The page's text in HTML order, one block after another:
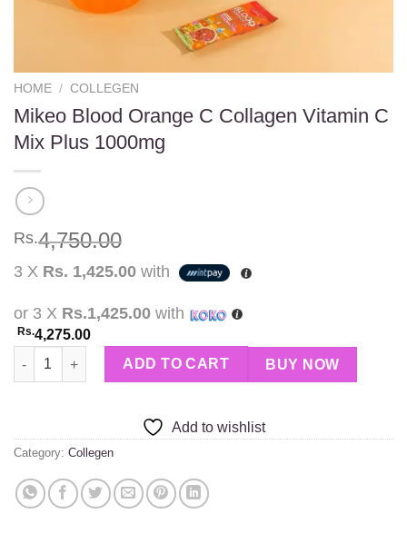
HOME / COLLEGEN
Mikeo Blood Orange C Collagen Vitamin C
Mix Plus 1000mg
Rs.4,750.00
3 X Rs. 1,425.00 with
or 3 X Rs.1,425.00 with
Rs.4,275.00
Mikeo Blood Orange C Collagen Vitamin C Mix Plus 1000mg
ADD TO CART BUY NOW
Add to wishlist
Category: Collegen